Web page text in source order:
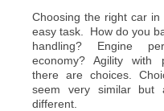
Choosing the right car
easy task. How do you
handling? Engine
economy? Agility with
there are choices.
seem very similar
different.